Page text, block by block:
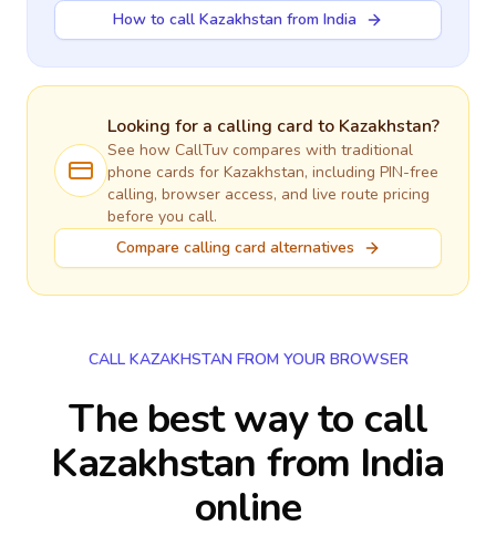
How to call Kazakhstan from India
Looking for a calling card to Kazakhstan?
See how CallTuv compares with traditional
phone cards for Kazakhstan, including PIN-free
calling, browser access, and live route pricing
before you call.
Compare calling card alternatives
CALL KAZAKHSTAN FROM YOUR BROWSER
The best way to call
Kazakhstan from India
online